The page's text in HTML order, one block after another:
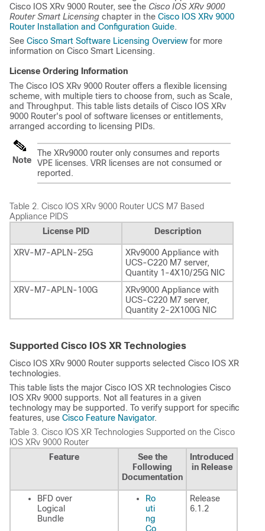
Cisco IOS XRv 9000 Router, see the Cisco IOS XRv 9000
Router Smart Licensing chapter in the Cisco IOS XRv 9000
Router Installation and Configuration Guide.
See Cisco Smart Software Licensing Overview for more
information on Cisco Smart Licensing.
License Ordering Information
The Cisco IOS XRv 9000 Router offers a flexible licensing
scheme, with multiple tiers to choose from, such as Scale,
and Throughput. This table lists details of Cisco IOS XRv
9000 Router's pool of software licenses or entitlements,
arranged according to licensing PIDs.
Note
The XRv9000 router only consumes and reports
VPE licenses. VRR licenses are not consumed or
reported.
Table 2. Cisco IOS XRv 9000 Router UCS M7 Based
Appliance PIDS
License PID
Description
XRV-M7-APLN-25G
XRv9000 Appliance with
UCS-C220 M7 server,
Quantity 1-4X10/25G NIC
XRV-M7-APLN-100G
XRv9000 Appliance with
UCS-C220 M7 server,
Quantity 2-2X100G NIC
Supported Cisco IOS XR Technologies
Cisco IOS XRv 9000 Router supports selected Cisco IOS XR
technologies.
This table lists the major Cisco IOS XR technologies Cisco
IOS XRv 9000 supports. Not all features in a given
technology may be supported. To verify support for specific
features, use Cisco Feature Navigator.
Table 3. Cisco IOS XR Technologies Supported on the Cisco
IOS XRv 9000 Router
Feature
See the
Following
Documentation
Introduced
in Release
BFD over
Logical
Bundle
Ro
uti
ng
Co
Release
6.1.2